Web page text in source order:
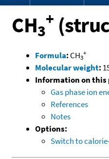
CH3
+
Formula: CH3
+
Molecular weight:
Information on this
Gas phase ion
References
Notes
Options:
Switch to